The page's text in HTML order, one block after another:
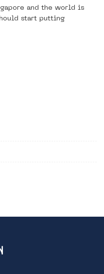
and the world is
start putting